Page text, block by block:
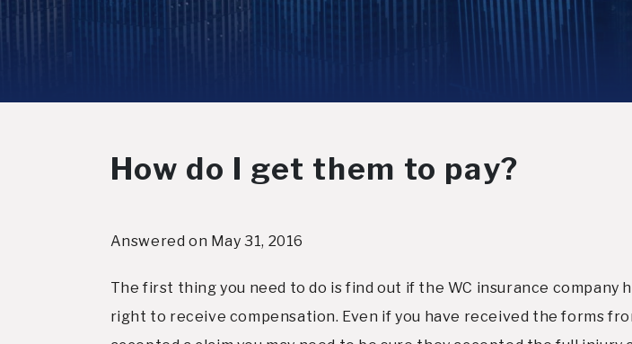
How do I get them to pay?
Answered on May 31, 2016
The first thing you need to do is find out if the WC insurance company
right to receive compensation. Even if you have received the forms